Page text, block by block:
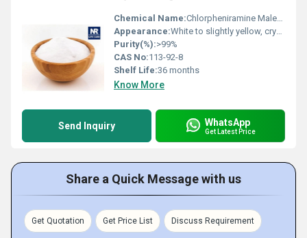
Chemical Name:Chlorpheniramine Maleate
Appearance:White to slightly yellow, crystalline powder
Purity(%):>99%
CAS No:113-92-8
Shelf Life:36 months
Know More
Send Inquiry WhatsApp
Get Latest Price
Share a Quick Message with us
Get Quotation Get Price List Discuss Requirement